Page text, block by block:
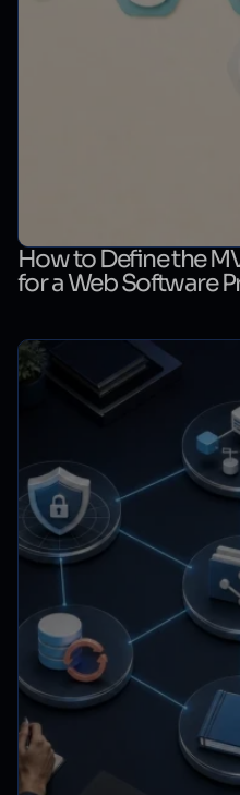
How to Define the
for a Web Software